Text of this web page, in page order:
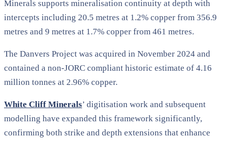
Minerals supports mineralisation continuity at depth with
intercepts including 20.5 metres at 1.2% copper from 356.9
metres and 9 metres at 1.7% copper from 461 metres.
The Danvers Project was acquired in November 2024 and
contained a non-JORC compliant historic estimate of 4.16
million tonnes at 2.96% copper.
White Cliff Minerals’ digitisation work and subsequent
modelling have expanded this framework significantly,
confirming both strike and depth extensions that enhance